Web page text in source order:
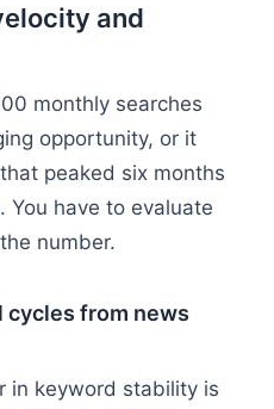
and
monthly searches
opportunity, or it
peaked six months
You have to evaluate
number.
from news
in keyword stability is